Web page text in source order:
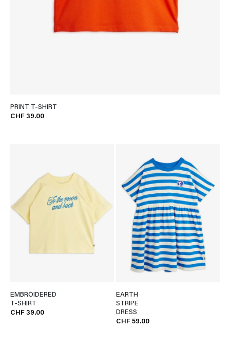
PRINT T-SHIRT
CHF 39.00
EMBROIDERED
T-SHIRT
CHF 39.00
EARTH
STRIPE
DRESS
CHF 59.00